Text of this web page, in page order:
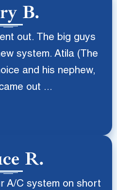
B.
out. The big guys
system. Atila (The
and his nephew,
out ...
R.
A/C system on short